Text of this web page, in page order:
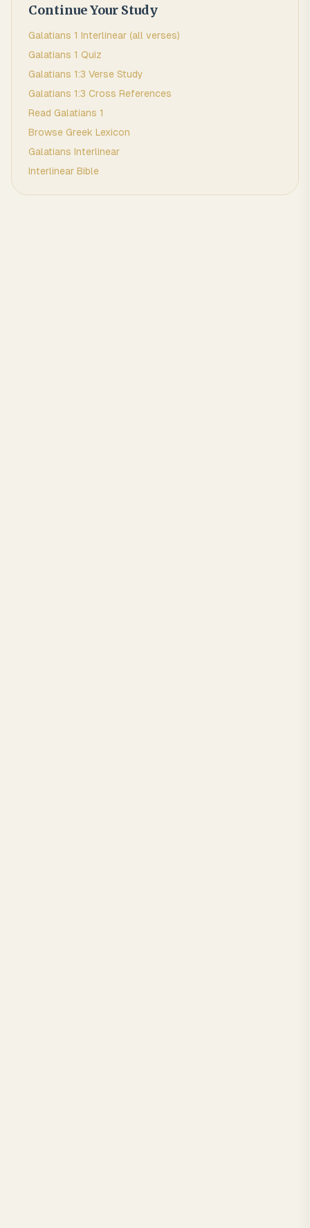
Continue Your Study
Galatians 1 Interlinear (all verses)
Galatians 1 Quiz
Galatians 1:3 Verse Study
Galatians 1:3 Cross References
Read Galatians 1
Browse Greek Lexicon
Galatians Interlinear
Interlinear Bible